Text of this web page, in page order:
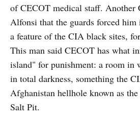
of CECOT medical staff. Another
Alfonsi that the guards forced him
a feature of the CIA black sites,
This man said CECOT has what
island" for punishment: a room in
in total darkness, something the
Afghanistan hellhole known as
Salt Pit.